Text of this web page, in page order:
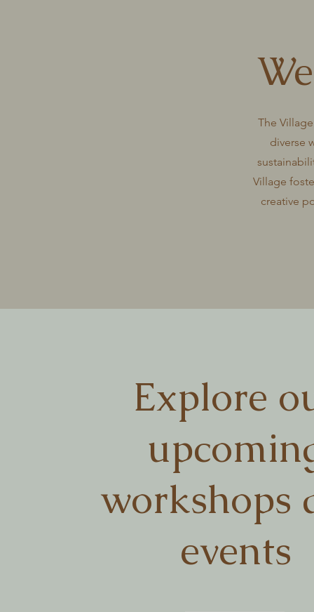
The
diverse
Village
creative
Explore
workshops
events